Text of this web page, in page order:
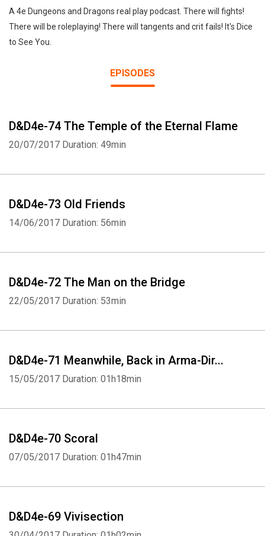
A 4e Dungeons and Dragons real play podcast. There will fights!
There will be roleplaying! There will tangents and crit fails! It's Dice
to See You.
EPISODES
D&D4e-74 The Temple of the Eternal Flame
20/07/2017 Duration: 49min
D&D4e-73 Old Friends
14/06/2017 Duration: 56min
D&D4e-72 The Man on the Bridge
22/05/2017 Duration: 53min
D&D4e-71 Meanwhile, Back in Arma-Dir...
15/05/2017 Duration: 01h18min
D&D4e-70 Scoral
07/05/2017 Duration: 01h47min
D&D4e-69 Vivisection